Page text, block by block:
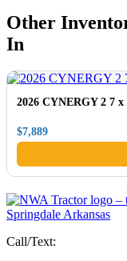
Other
In
2026 CYNERGY 2 7 x
$7,889
Call/Text: